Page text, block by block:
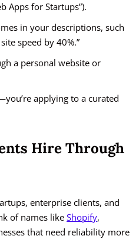
Apps for Startups”).
in your descriptions, such
speed by 40%.”
a personal website or
applying to a curated
Hire Through
enterprise clients, and
of names like Shopify,
that need reliability more